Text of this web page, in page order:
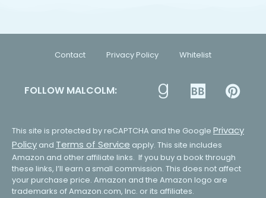
Contact Privacy Policy Whitelist
FOLLOW MALCOLM:
This site is protected by reCAPTCHA and the Google Privacy
Policy and Terms of Service apply. This site includes
Amazon and other affiliate links. If you buy a book through
these links, I’ll earn a small commission. This does not affect
your purchase price. Amazon and the Amazon logo are
trademarks of Amazon.com, Inc. or its affiliates.